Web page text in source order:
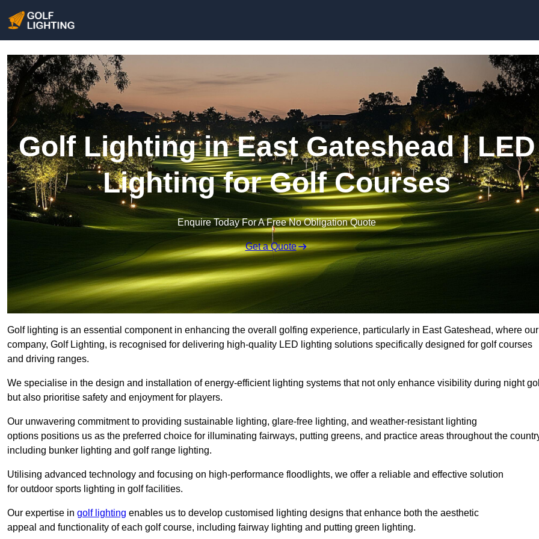
Golf Lighting in East Gateshead | LED
Lighting for Golf Courses
Enquire Today For A Free No Obligation Quote
Get a Quote
Golf lighting is an essential component in enhancing the overall golfing experience, particularly in East Gateshead, where our
company, Golf Lighting, is recognised for delivering high-quality LED lighting solutions specifically designed for golf courses
and driving ranges.
We specialise in the design and installation of energy-efficient lighting systems that not only enhance visibility during night
but also prioritise safety and enjoyment for players.
Our unwavering commitment to providing sustainable lighting, glare-free lighting, and weather-resistant lighting
options positions us as the preferred choice for illuminating fairways, putting greens, and practice areas throughout the
including bunker lighting and golf range lighting.
Utilising advanced technology and focusing on high-performance floodlights, we offer a reliable and effective solution
for outdoor sports lighting in golf facilities.
Our expertise in golf lighting enables us to develop customised lighting designs that enhance both the aesthetic
appeal and functionality of each golf course, including fairway lighting and putting green lighting.